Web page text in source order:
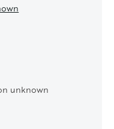
unknown